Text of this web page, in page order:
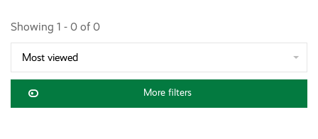
Showing 1 - 0 of 0
Most viewed
More filters